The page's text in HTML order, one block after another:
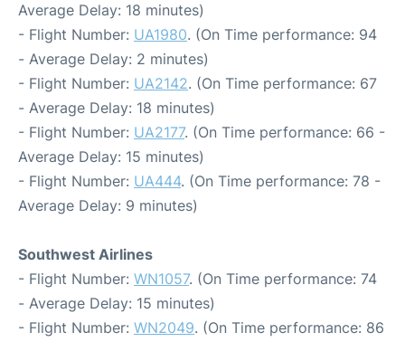
Average Delay: 18 minutes)
- Flight Number: UA1980. (On Time performance: 94
- Average Delay: 2 minutes)
- Flight Number: UA2142. (On Time performance: 67
- Average Delay: 18 minutes)
- Flight Number: UA2177. (On Time performance: 66 -
Average Delay: 15 minutes)
- Flight Number: UA444. (On Time performance: 78 -
Average Delay: 9 minutes)
Southwest Airlines
- Flight Number: WN1057. (On Time performance: 74
- Average Delay: 15 minutes)
- Flight Number: WN2049. (On Time performance: 86